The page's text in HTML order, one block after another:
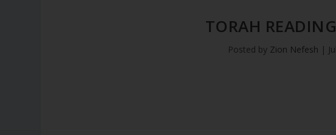
TORAH
Posted by Zion Nefesh |